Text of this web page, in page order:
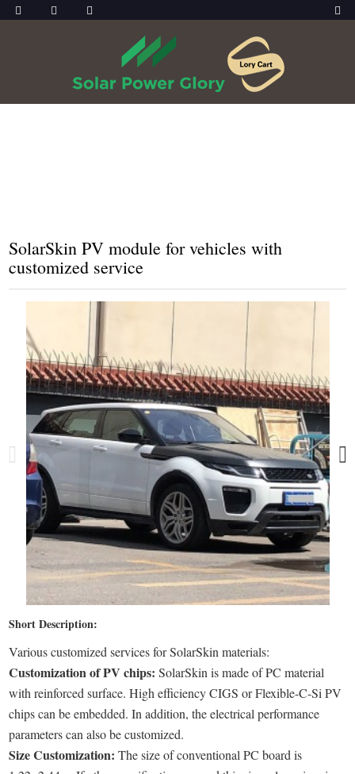
SolarSkin PV module for vehicles with
customized service
Short Description:
Various customized services for SolarSkin materials:
Customization of PV chips: SolarSkin is made of PC material
with reinforced surface. High efficiency CIGS or Flexible-C-Si PV
chips can be embedded. In addition, the electrical performance
parameters can also be customized.
Size Customization: The size of conventional PC board is